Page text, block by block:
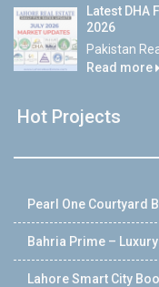
Latest DHA
2026
Pakistan
Read more
Hot Projects
Pearl One Courtyard
Bahria Prime –
Lahore Smart City